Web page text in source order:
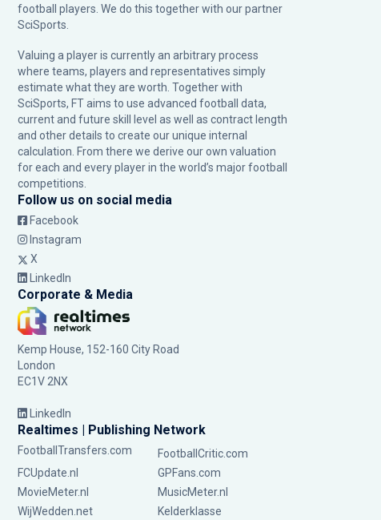
football players. We do this together with our partner
SciSports
Valuing a player is currently an arbitrary process
where teams, players and representatives simply
estimate what they are worth. Together with
SciSports, FT aims to use advanced football data,
current and future skill level as well as contract length
and other details to create our unique internal
calculation. From there we derive our own valuation
for each and every player in the world’s major football
competitions.
Follow us on social media
Facebook
Instagram
X
LinkedIn
Corporate & Media
Kemp House, 152-160 City Road
London
EC1V 2NX
LinkedIn
Realtimes | Publishing Network
FootballTransfers.com
FootballCritic.com
FCUpdate.nl
GPFans.com
MovieMeter.nl
MusicMeter.nl
WijWedden.net
Kelderklasse